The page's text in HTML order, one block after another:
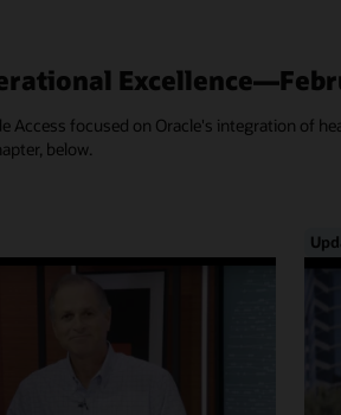
Access focused on Oracle's integration of
below.